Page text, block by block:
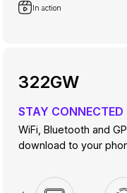
In action
322GW
STAY CONNECTED
WiFi, Bluetooth and
download to your